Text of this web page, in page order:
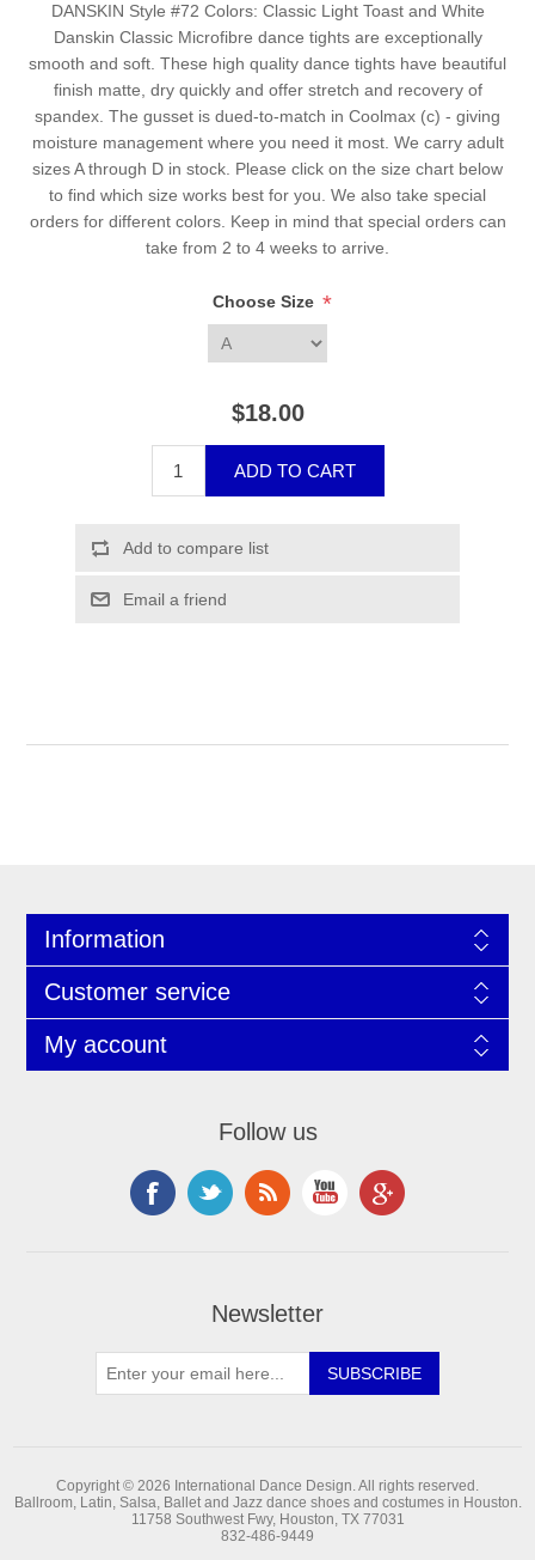
DANSKIN Style #72 Colors: Classic Light Toast and White
Danskin Classic Microfibre dance tights are exceptionally
smooth and soft. These high quality dance tights have beautiful
finish matte, dry quickly and offer stretch and recovery of
spandex. The gusset is dued-to-match in Coolmax (c) - giving
moisture management where you need it most. We carry adult
sizes A through D in stock. Please click on the size chart below
to find which size works best for you. We also take special
orders for different colors. Keep in mind that special orders can
take from 2 to 4 weeks to arrive.
Choose Size *
$18.00
Information
Customer service
My account
Follow us
Newsletter
Copyright © 2026 International Dance Design. All rights reserved.
Ballroom, Latin, Salsa, Ballet and Jazz dance shoes and costumes in Houston.
11758 Southwest Fwy, Houston, TX 77031
832-486-9449